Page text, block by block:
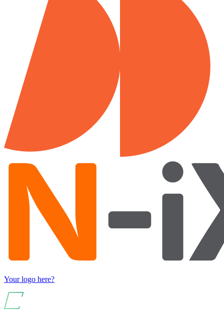
Your logo here?